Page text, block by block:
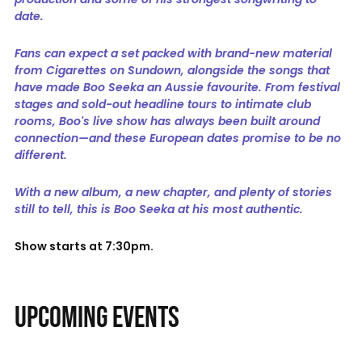
date.
Fans can expect a set packed with brand-new material
from Cigarettes on Sundown, alongside the songs that
have made Boo Seeka an Aussie favourite. From festival
stages and sold-out headline tours to intimate club
rooms, Boo's live show has always been built around
connection—and these European dates promise to be no
different.
With a new album, a new chapter, and plenty of stories
still to tell, this is Boo Seeka at his most authentic.
Show starts at 7:30pm.
UPCOMING EVENTS